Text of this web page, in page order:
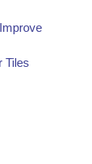
Tiles